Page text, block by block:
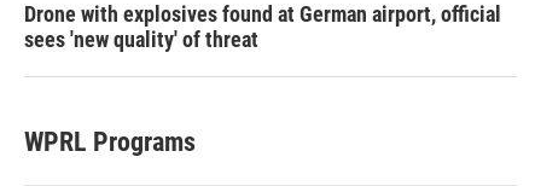
Drone with explosives found at German airport, official
sees 'new quality' of threat
WPRL Programs